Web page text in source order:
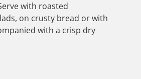
with roasted
on crusty bread or with
with a crisp dry